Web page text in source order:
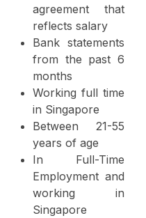
agreement that
reflects salary
Bank statements
from the past 6
months
Working full time
in Singapore
Between 21-55
years of age
In Full-Time
Employment and
working in
Singapore